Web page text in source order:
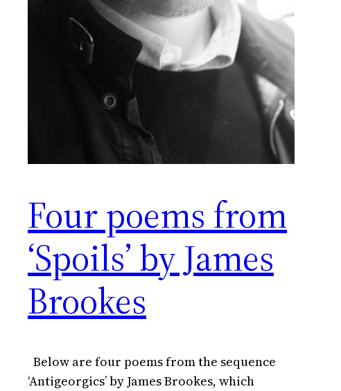
Four poems from
‘Spoils’ by James
Brookes
Below are four poems from the sequence
‘Antigeorgics’ by James Brookes, which